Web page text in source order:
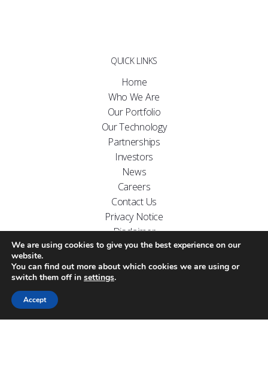
QUICK LINKS
Home
Who We Are
Our Portfolio
Our Technology
Partnerships
Investors
News
Careers
Contact Us
Privacy Notice
Disclaimer
FOLLOW US ON
We are using cookies to give you the best experience on our
website.
You can find out more about which cookies we are using or
switch them off in settings.
Accept